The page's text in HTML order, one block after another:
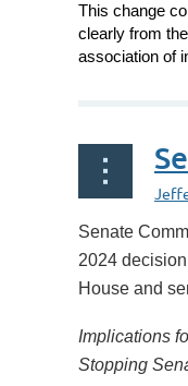
This change
clearly from
association of
Senate
2024
House and
Implications
Stopping